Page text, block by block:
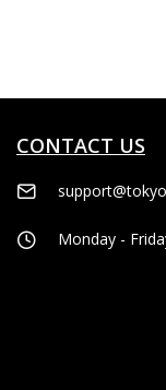
CONTACT US
Monday -